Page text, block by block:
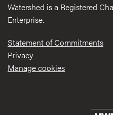
Watershed is a Registered
Enterprise.
Statement of Commitments
Privacy
Manage cookies